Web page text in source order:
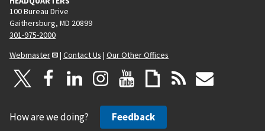
100 Bureau Drive
Gaithersburg, MD 20899
301-975-2000
Webmaster
| Contact Us | Our Other Offices
How are we doing? Feedback